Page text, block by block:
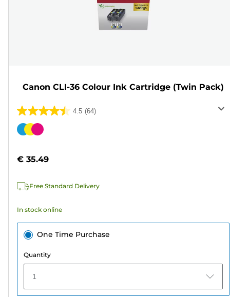
Canon CLI-36 Colour Ink Cartridge (Twin Pack)
4.5 (64)
4.5
out
stars.
reviews
Color
€ 35.49
Free Standard Delivery
In stock online
One Time Purchase
Quantity
1